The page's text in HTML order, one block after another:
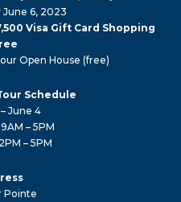
June 6, 2023
Visa Gift Card Shopping
Open House (free)
Schedule
June 4
– 5PM
– 5PM
Pointe